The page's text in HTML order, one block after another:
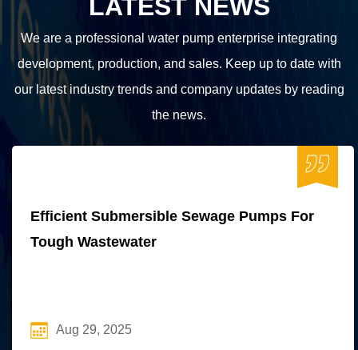
LATEST NEWS
We are a professional water pump enterprise integrating
development, production, and sales. Keep up to date with
our latest industry trends and company updates by reading
the news.
Efficient Submersible Sewage Pumps For
Tough Wastewater
Aug 29, 2025